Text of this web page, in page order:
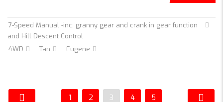
7-Speed Manual -inc: granny gear and crank in gear function
and Hill Descent Control
4WD
Tan Eugene
1 2 3 4 5